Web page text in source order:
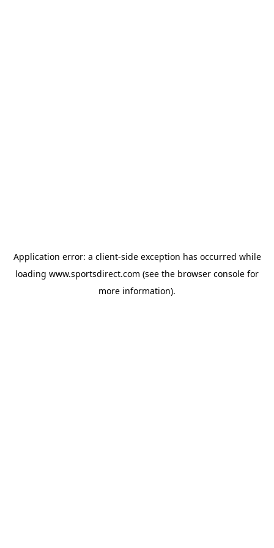
Application error: a client-side exception has occurred while
loading www.sportsdirect.com (see the browser console for
more information).